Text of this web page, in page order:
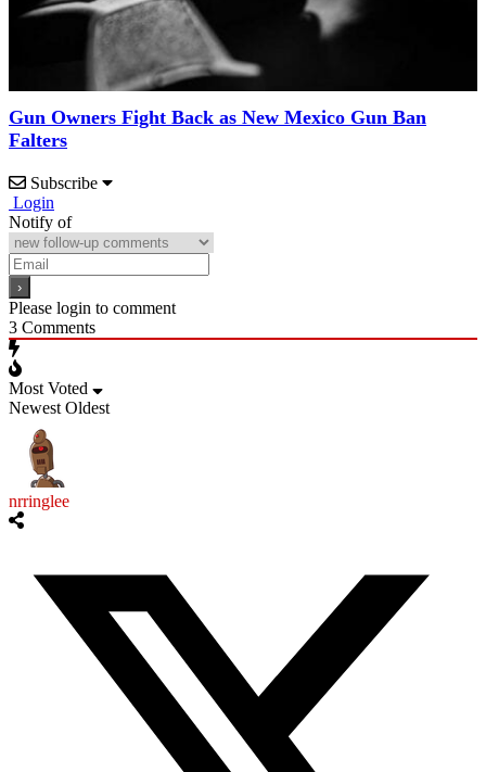
Gun Owners Fight Back as New Mexico Gun Ban
Falters
Subscribe
Login
Notify of
Please login to comment
3 Comments
Most Voted
Newest Oldest
nrringlee